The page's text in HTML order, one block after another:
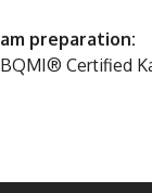
preparation:
Certified